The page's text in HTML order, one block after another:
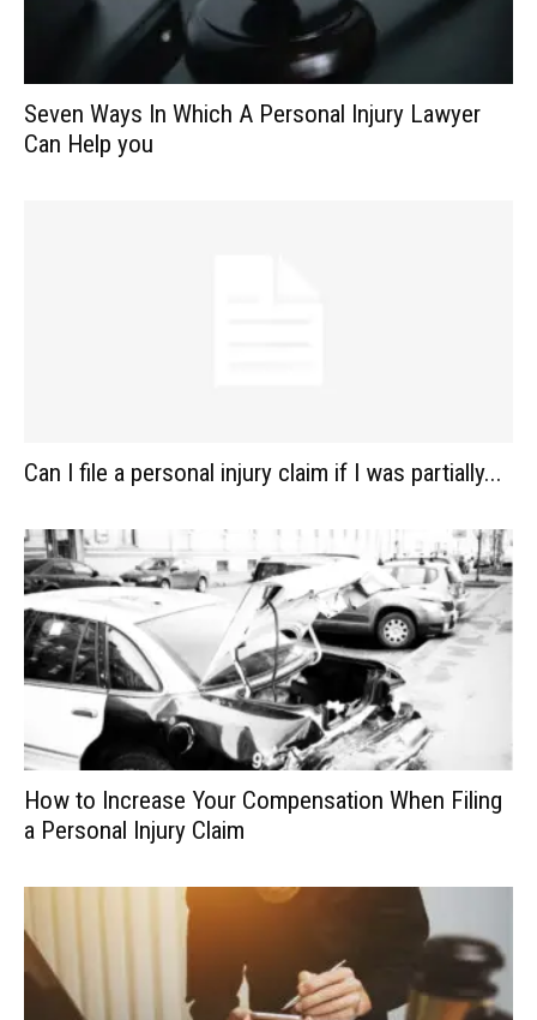
Seven Ways In Which A Personal Injury Lawyer
Can Help you
Can I file a personal injury claim if I was partially...
How to Increase Your Compensation When Filing
a Personal Injury Claim